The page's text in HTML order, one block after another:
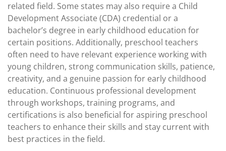
related field. Some states may also require a Child
Development Associate (CDA) credential or a
bachelor’s degree in early childhood education for
certain positions. Additionally, preschool teachers
often need to have relevant experience working with
young children, strong communication skills, patience,
creativity, and a genuine passion for early childhood
education. Continuous professional development
through workshops, training programs, and
certifications is also beneficial for aspiring preschool
teachers to enhance their skills and stay current with
best practices in the field.